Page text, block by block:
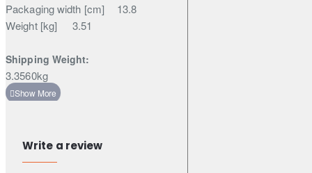
Packaging width [cm]
13.8
Weight [kg]
3.51
Shipping Weight:
3.3560kg
Write a review